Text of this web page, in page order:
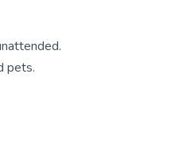
pets.